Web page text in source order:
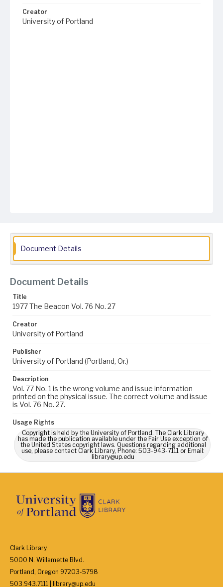
Creator
University of Portland
Document Details
Document Details
Title
1977 The Beacon Vol. 76 No. 27
Creator
University of Portland
Publisher
University of Portland (Portland, Or.)
Description
Vol. 77 No. 1 is the wrong volume and issue information
printed on the physical issue. The correct volume and issue
is Vol. 76 No. 27.
Usage Rights
Copyright is held by the University of Portland. The Clark Library
has made the publication available under the Fair Use exception of
the United States copyright laws. Questions regarding additional
use, please contact Clark Library, Phone: 503-943-7111 or Email:
library@up.edu
Clark Library
5000 N. Willamette Blvd.
Portland, Oregon 97203-5798
503.943.7111 | library@up.edu